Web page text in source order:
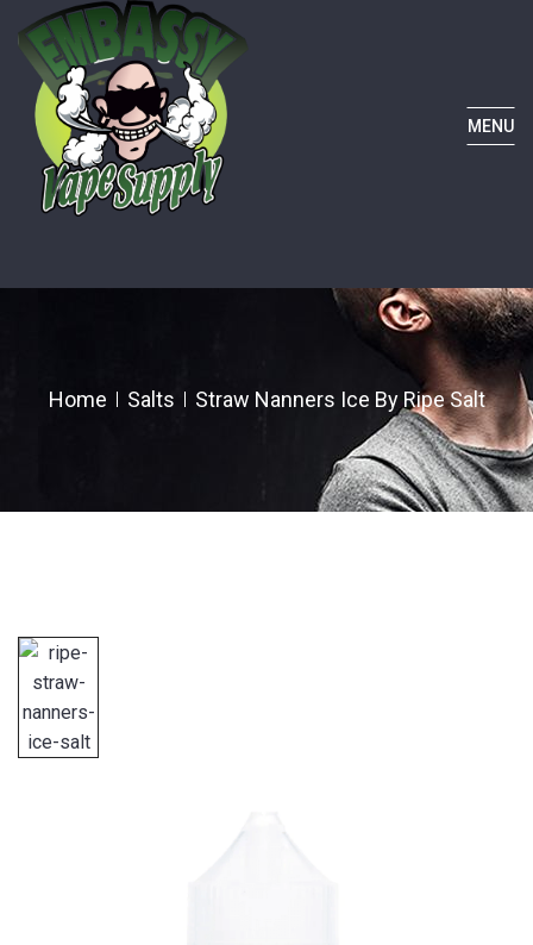
MENU
Home Salts Straw Nanners Ice By Ripe Salt